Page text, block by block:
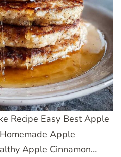
Recipe Easy Best Apple
Apple
Apple Cinnamon…